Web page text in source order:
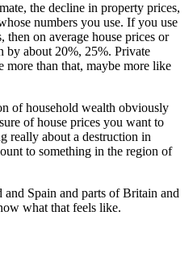
the decline in property prices,
numbers you use. If you use
on average house prices or
by about 20%, 25%. Private
more than that, maybe more like
of household wealth obviously
of house prices you want to
really about a destruction in
to something in the region of
Spain and parts of Britain and
what that feels like.